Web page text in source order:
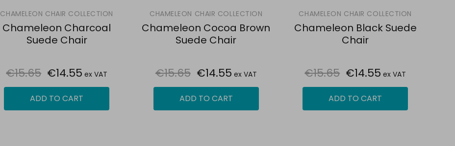
CHAMELEON CHAIR COLLECTION
Chameleon Charcoal
Suede Chair
€15.65 €14.55 ex VAT
ADD TO CART
CHAMELEON CHAIR COLLECTION
Chameleon Cocoa Brown
Suede Chair
€15.65 €14.55 ex VAT
ADD TO CART
CHAMELEON CHAIR COLLECTION
Chameleon Black Suede
Chair
€15.65 €14.55 ex VAT
ADD TO CART